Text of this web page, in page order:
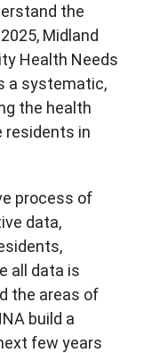
the
Midland
Health Needs
a systematic,
the health
residents in
process of
data,
all data is
the areas of
build a
few years